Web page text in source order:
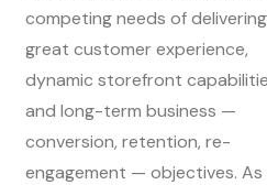
competing needs of delivering
great customer experience,
dynamic storefront
and long-term business —
conversion, retention, re-
engagement — objectives. As